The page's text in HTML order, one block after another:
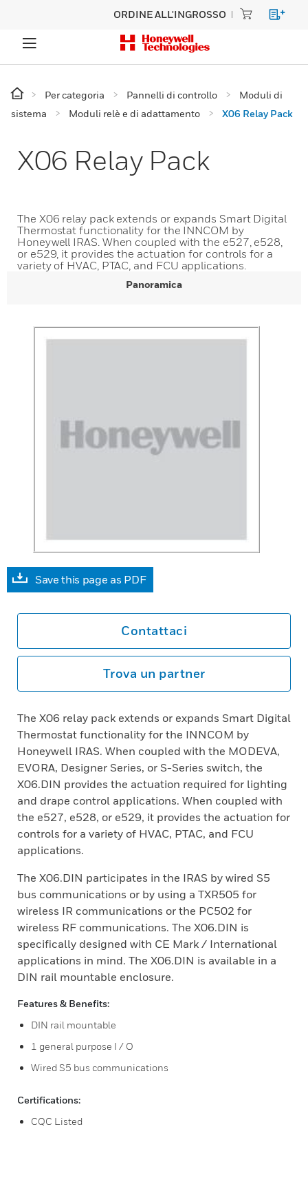
ORDINE ALL'INGROSSO
Per categoria Pannelli di controllo
Moduli di
sistema
Moduli relè e di adattamento X06 Relay Pack
X06 Relay Pack
The X06 relay pack extends or expands Smart Digital
Thermostat functionality for the INNCOM by
Honeywell IRAS. When coupled with the e527, e528,
or e529, it provides the actuation for controls for a
variety of HVAC, PTAC, and FCU applications.
Panoramica
Save this page as PDF
Contattaci
Trova un partner
The X06 relay pack extends or expands Smart Digital
Thermostat functionality for the INNCOM by
Honeywell IRAS. When coupled with the MODEVA,
EVORA, Designer Series, or S-Series switch, the
X06.DIN provides the actuation required for lighting
and drape control applications. When coupled with
the e527, e528, or e529, it provides the actuation for
controls for a variety of HVAC, PTAC, and FCU
applications.
The X06.DIN participates in the IRAS by wired S5
bus communications or by using a TXR505 for
wireless IR communications or the PC502 for
wireless RF communications. The X06.DIN is
specifically designed with CE Mark / International
applications in mind. The X06.DIN is available in a
DIN rail mountable enclosure.
Features & Benefits:
DIN rail mountable
1 general purpose I / O
Wired S5 bus communications
Certifications:
CQC Listed